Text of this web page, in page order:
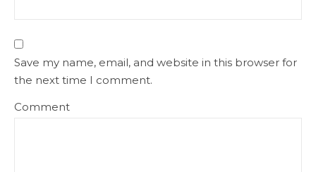
Save my name, email, and website in this browser for
the next time I comment.
Comment